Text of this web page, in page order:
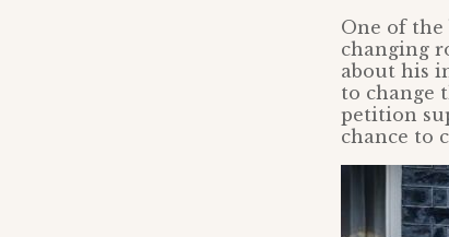
One of the
changing
about his
to change
petition
chance to